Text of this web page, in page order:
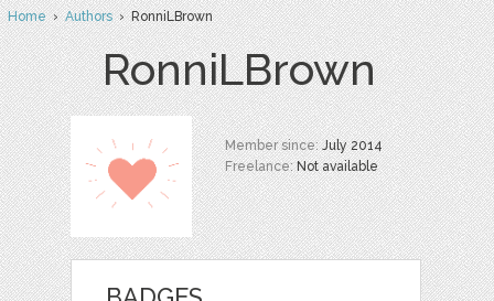
Home›Authors› RonniLBrown
RonniLBrown
Member since:July 2014
Freelance:Not available